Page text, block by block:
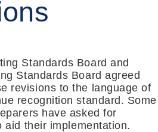
Standards Board and
Standards Board agreed
revisions to the language of
recognition standard. Some
have asked for
aid their implementation.